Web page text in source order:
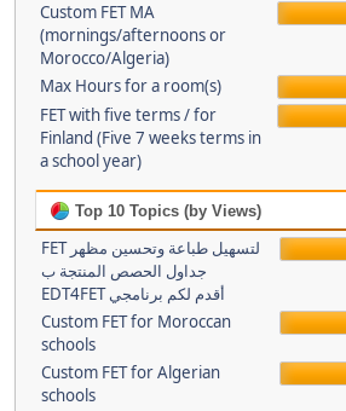
Custom FET MA
(mornings/afternoons or
Morocco/Algeria)
Max Hours for a room(s)
FET with five terms / for
Finland (Five 7 weeks terms in
a school year)
Top 10 Topics (by Views)
FET لتسهيل طباعة وتحسين مظهر
جداول الحصص المنتجة ب
EDT4FET أقدم لكم برنامجي
Custom FET for Moroccan
schools
Custom FET for Algerian
schools